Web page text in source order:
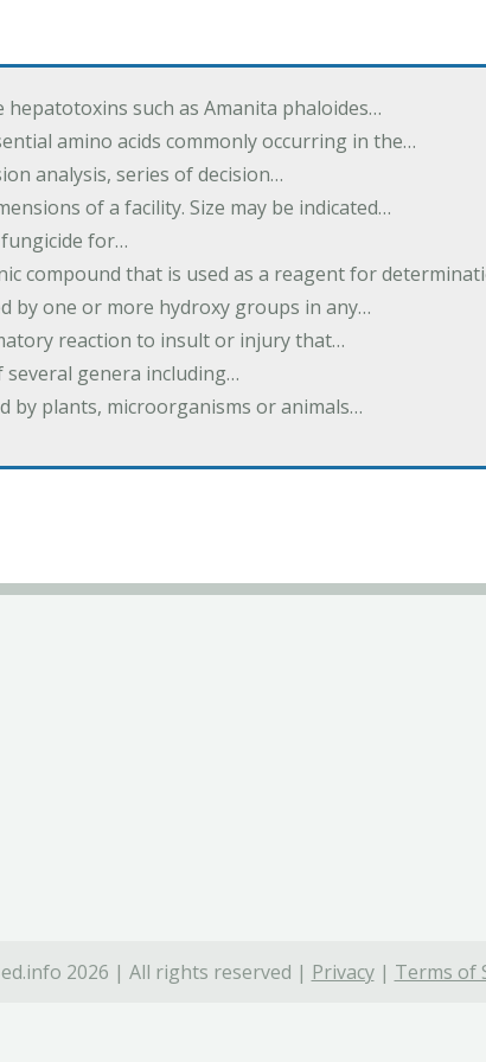
hepatotoxins such as Amanita phaloides…
amino acids commonly occurring in the…
analysis, series of decision…
of a facility. Size may be indicated…
fungicide for…
compound that is used as a reagent for
by one or more hydroxy groups in any…
reaction to insult or injury that…
genera including…
by plants, microorganisms or animals…
2026 | All rights reserved | Privacy| Terms of